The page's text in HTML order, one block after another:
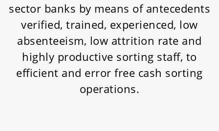
sector banks by means of antecedents
verified, trained, experienced, low
absenteeism, low attrition rate and
highly productive sorting staff, to
efficient and error free cash sorting
operations.